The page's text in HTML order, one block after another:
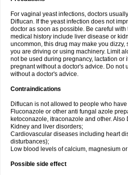
For vaginal yeast infections, doctors
Diflucan. If the yeast infection does not
doctor as soon as possible. Be careful
medical history include liver disease or
uncommon, this drug may make you dizzy,
you are driving or using machinery. Limit
not be used during pregnancy, lactation or
pregnant without a doctor's advice. Do not
without a doctor's advice.
Contraindications
Diflucan is not allowed to people who
Fluconazole or other anti fungal azole
ketoconazole, itraconazole and other.
Kidney and liver disorders;
Cardiovascular diseases including heart
disturbances);
Low blood levels of calcium, magnesium
Possible side effect